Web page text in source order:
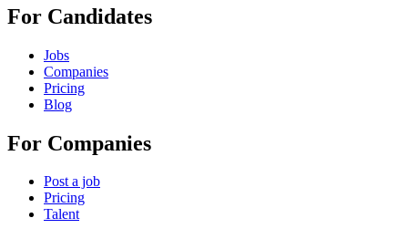
For Candidates
Jobs
Companies
Pricing
Blog
For Companies
Post a job
Pricing
Talent